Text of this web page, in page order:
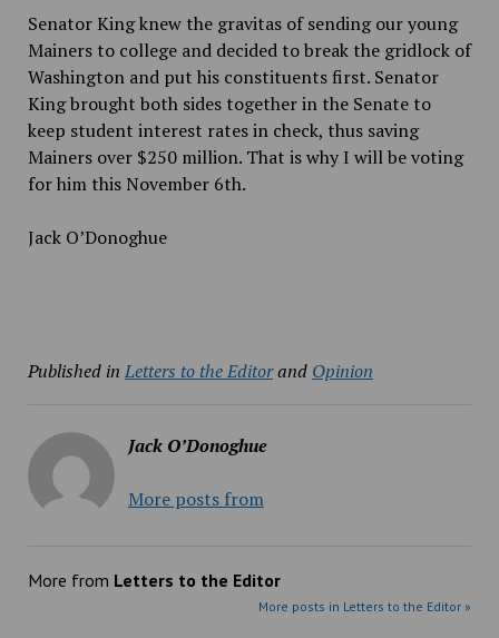
Senator King knew the gravitas of sending our young
Mainers to college and decided to break the gridlock of
Washington and put his constituents first. Senator
King brought both sides together in the Senate to
keep student interest rates in check, thus saving
Mainers over $250 million. That is why I will be voting
for him this November 6th.
Jack O’Donoghue
Published in Letters to the Editorand Opinion
Jack O’Donoghue
More posts from
More from Letters to the Editor
More posts in Letters to the Editor »